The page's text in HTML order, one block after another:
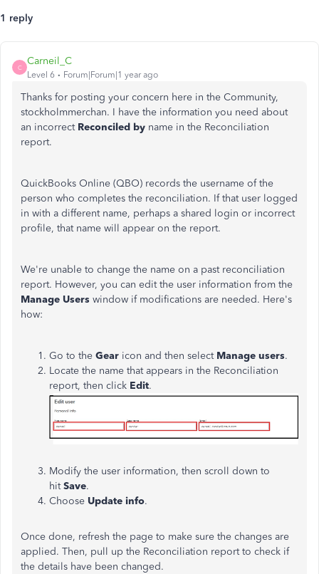
1 reply
C
Carneil_C
Level 6 Forum|Forum|1 year ago
Thanks for posting your concern here in the Community,
stockholmmerchan. I have the information you need about
an incorrect Reconciled by name in the Reconciliation
report.
QuickBooks Online (QBO) records the username of the
person who completes the reconciliation. If that user logged
in with a different name, perhaps a shared login or incorrect
profile, that name will appear on the report.
We're unable to change the name on a past reconciliation
report. However, you can edit the user information from the
Manage Users window if modifications are needed. Here's
how:
Go to the Gear icon and then select Manage users.
Locate the name that appears in the Reconciliation
report, then click Edit.
Modify the user information, then scroll down to
hitSave.
Choose Update info.
Once done, refresh the page to make sure the changes are
applied. Then, pull up the Reconciliation report to check if
the details have been changed.